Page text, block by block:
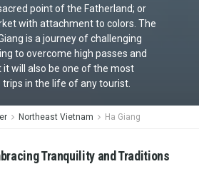
point of the Fatherland; or
with attachment to colors. The
is a journey of challenging
to overcome high passes and
it will also be one of the most
in the life of any tourist.
Northeast Vietnam Ha Giang
Tranquility and Traditions